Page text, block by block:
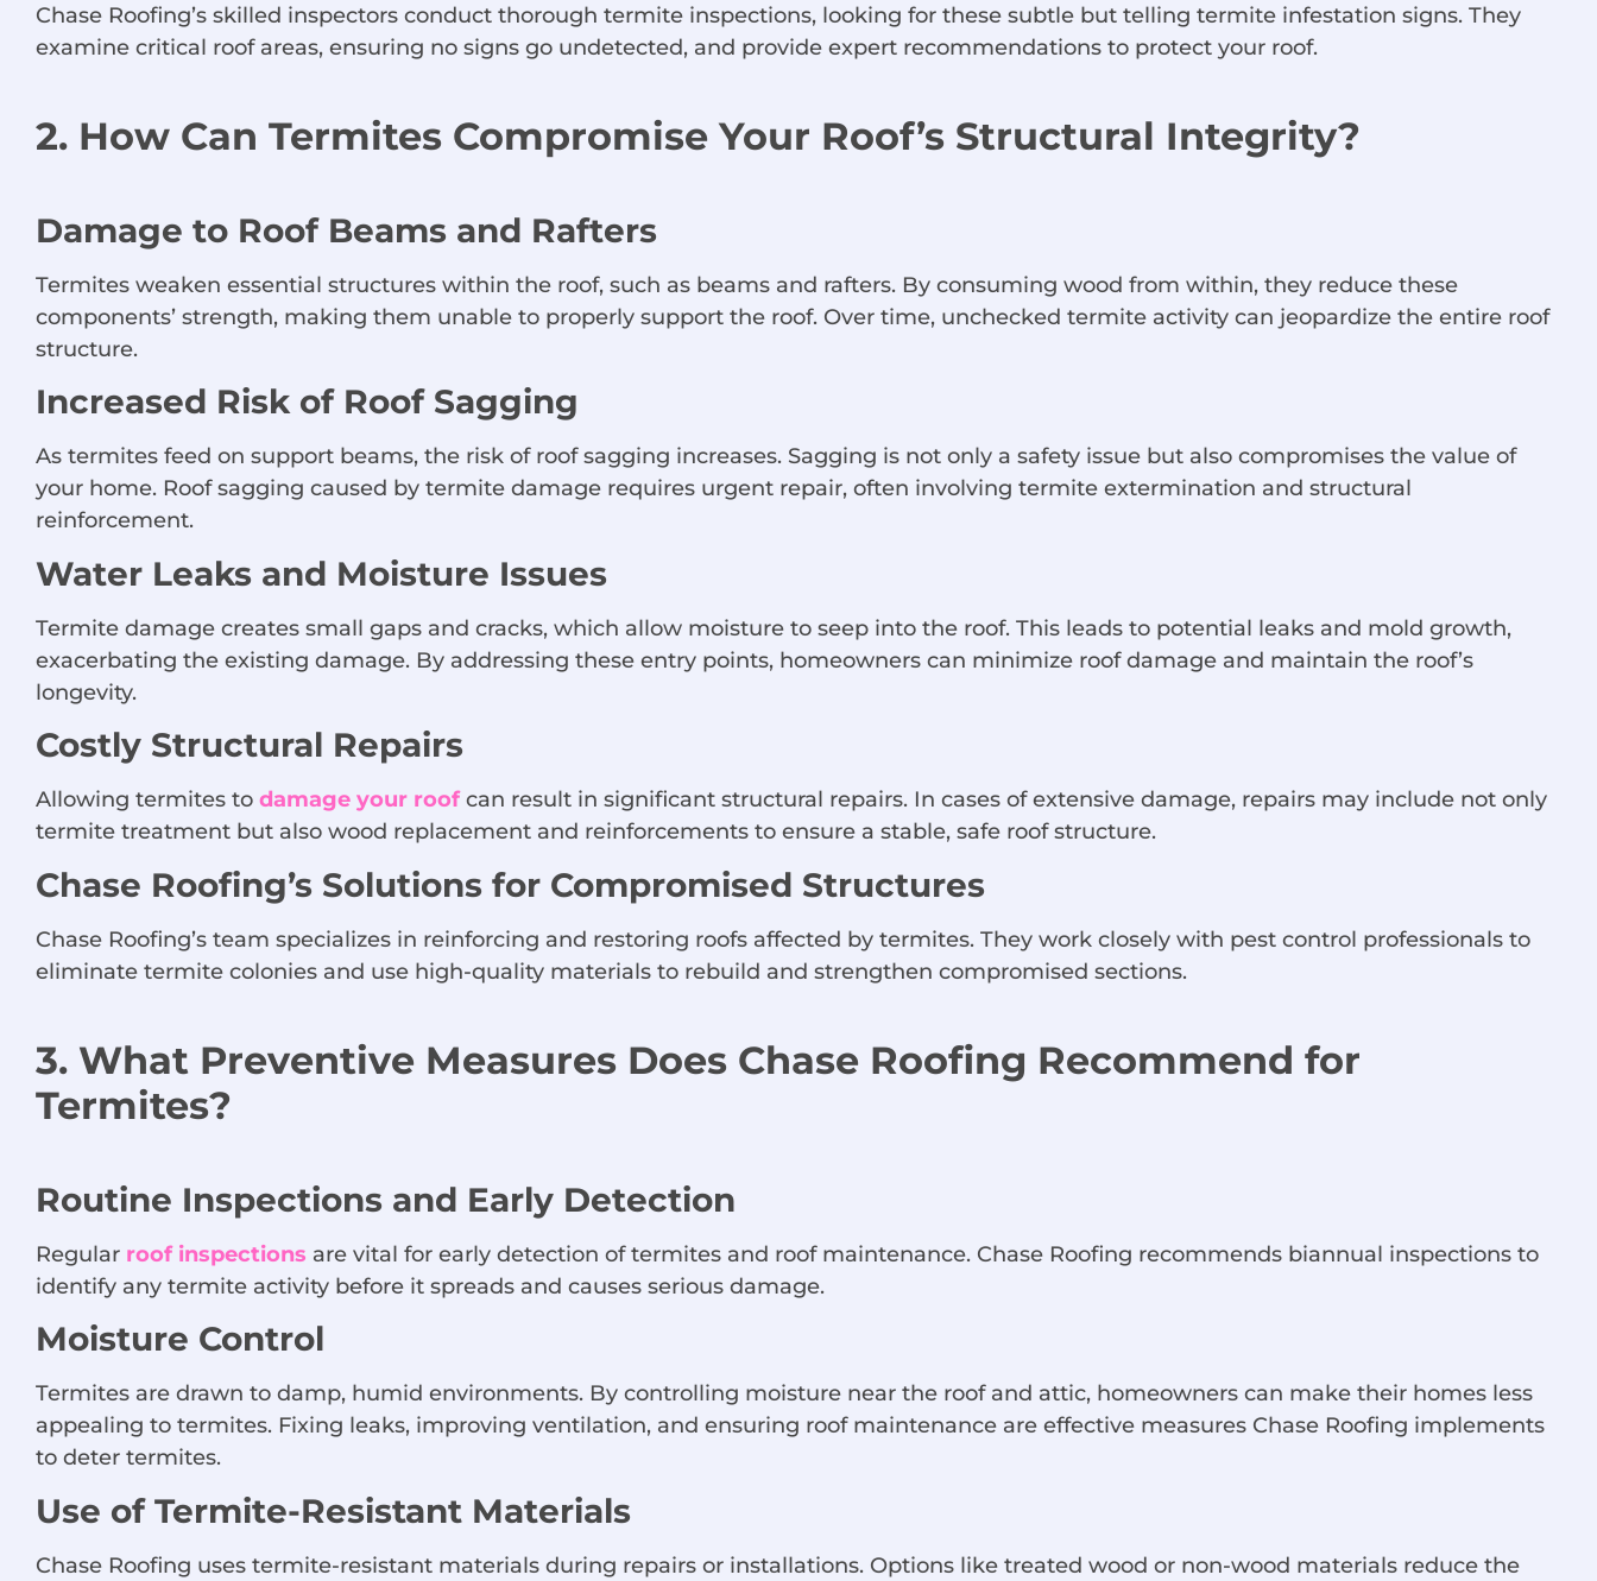
Chase Roofing’s skilled inspectors conduct thorough termite inspections, looking for these subtle but telling termite infestation signs. They
examine critical roof areas, ensuring no signs go undetected, and provide expert recommendations to protect your roof.
2. How Can Termites Compromise Your Roof’s Structural Integrity?
Damage to Roof Beams and Rafters
Termites weaken essential structures within the roof, such as beams and rafters. By consuming wood from within, they reduce these
components’ strength, making them unable to properly support the roof. Over time, unchecked termite activity can jeopardize the entire roof
structure.
Increased Risk of Roof Sagging
As termites feed on support beams, the risk of roof sagging increases. Sagging is not only a safety issue but also compromises the value of
your home. Roof sagging caused by termite damage requires urgent repair, often involving termite extermination and structural
reinforcement.
Water Leaks and Moisture Issues
Termite damage creates small gaps and cracks, which allow moisture to seep into the roof. This leads to potential leaks and mold growth,
exacerbating the existing damage. By addressing these entry points, homeowners can minimize roof damage and maintain the roof’s
longevity.
Costly Structural Repairs
Allowing termites to damage your roofcan result in significant structural repairs. In cases of extensive damage, repairs may include not only
termite treatment but also wood replacement and reinforcements to ensure a stable, safe roof structure.
Chase Roofing’s Solutions for Compromised Structures
Chase Roofing’s team specializes in reinforcing and restoring roofs affected by termites. They work closely with pest control professionals to
eliminate termite colonies and use high-quality materials to rebuild and strengthen compromised sections.
3. What Preventive Measures Does Chase Roofing Recommend for
Termites?
Routine Inspections and Early Detection
Regular roof inspections are vital for early detection of termites and roof maintenance. Chase Roofing recommends biannual inspections to
identify any termite activity before it spreads and causes serious damage.
Moisture Control
Termites are drawn to damp, humid environments. By controlling moisture near the roof and attic, homeowners can make their homes less
appealing to termites. Fixing leaks, improving ventilation, and ensuring roof maintenance are effective measures Chase Roofing implements
to deter termites.
Use of Termite-Resistant Materials
Chase Roofing uses termite-resistant materials during repairs or installations. Options like treated wood or non-wood materials reduce the